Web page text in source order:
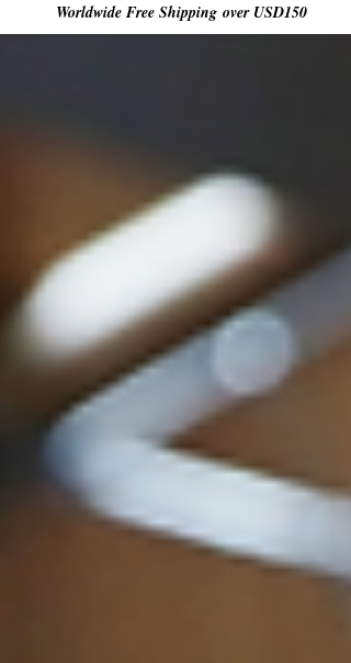
Worldwide Free Shipping over USD150